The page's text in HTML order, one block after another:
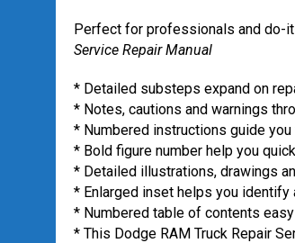
Perfect for professionals and do-
Service Repair Manual
* Detailed substeps expand on
* Notes, cautions and warnings
* Numbered instructions guide
* Bold figure number help you
* Detailed illustrations, drawings
* Enlarged inset helps you identify
* Numbered table of contents
* This Dodge RAM Truck Repair